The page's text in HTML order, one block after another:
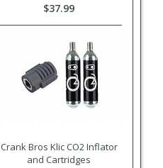
$37.99
Crank Bros Klic CO2 Inflator
and Cartridges